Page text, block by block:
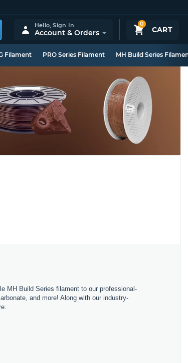
0
CART
Hello,Sign In
Account & Orders
Filament PRO Series Filament MH Build Series
MH Build Series filament to our professional-
and more! Along with our industry-